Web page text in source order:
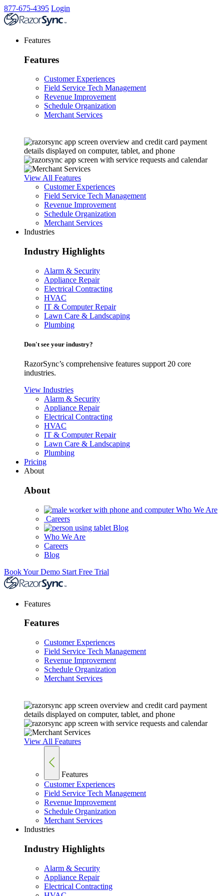
877-675-4395 Login
Features
Features
Customer Experiences
Field Service Tech Management
Revenue Improvement
Schedule Organization
Merchant Services
View All Features
Customer Experiences
Field Service Tech Management
Revenue Improvement
Schedule Organization
Merchant Services
Industries
Industry Highlights
Alarm & Security
Appliance Repair
Electrical Contracting
HVAC
IT & Computer Repair
Lawn Care & Landscaping
Plumbing
Don't see your industry?
RazorSync’s comprehensive features support 20 core
industries.
View Industries
Alarm & Security
Appliance Repair
Electrical Contracting
HVAC
IT & Computer Repair
Lawn Care & Landscaping
Plumbing
Pricing
About
About
Who We Are
Careers
Blog
Who We Are
Careers
Blog
Book Your Demo Start Free Trial
Features
Features
Customer Experiences
Field Service Tech Management
Revenue Improvement
Schedule Organization
Merchant Services
View All Features
Features
Customer Experiences
Field Service Tech Management
Revenue Improvement
Schedule Organization
Merchant Services
Industries
Industry Highlights
Alarm & Security
Appliance Repair
Electrical Contracting